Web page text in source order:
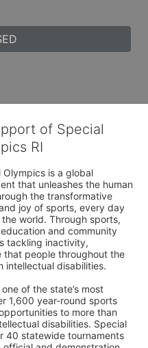
of Special
RI
Olympics is a global
that unleashes the human
the transformative
joy of sports, every day
world. Through sports,
and community
tackling inactivity,
that people throughout the
intellectual disabilities.
of the state’s most
1,600 year-round sports
to more than
disabilities. Special
40 statewide tournaments